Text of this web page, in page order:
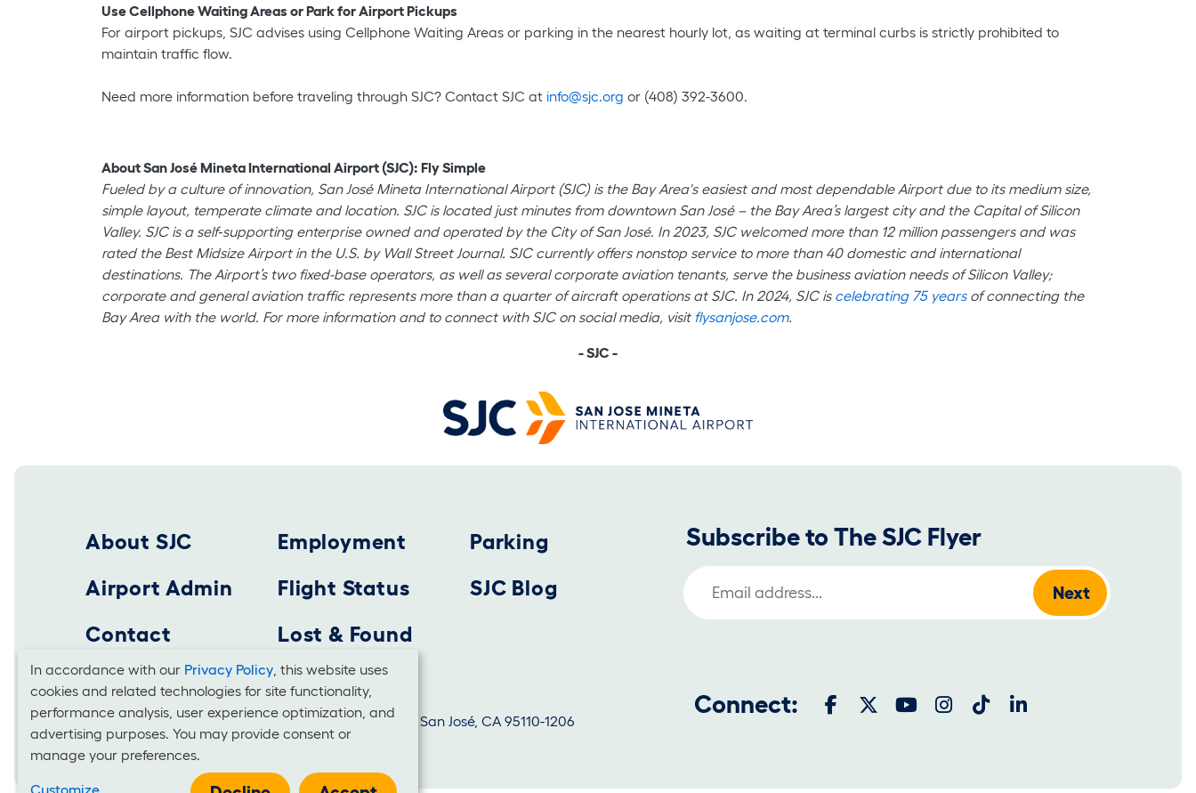
Use Cellphone Waiting Areas or Park for Airport Pickups
For airport pickups, SJC advises using Cellphone Waiting Areas or parking in the nearest hourly lot, as waiting at terminal curbs is strictly prohibited to
maintain traffic flow.
Need more information before traveling through SJC? Contact SJC at info@sjc.org or (408) 392-3600.
About San José Mineta International Airport (SJC): Fly Simple
Fueled by a culture of innovation, San José Mineta International Airport (SJC) is the Bay Area's easiest and most dependable Airport due to its medium size,
simple layout, temperate climate and location. SJC is located just minutes from downtown San José – the Bay Area’s largest city and the Capital of Silicon
Valley. SJC is a self‐supporting enterprise owned and operated by the City of San José. In 2023, SJC welcomed more than 12 million passengers and was
rated the Best Midsize Airport in the U.S. by Wall Street Journal. SJC currently offers nonstop service to more than 40 domestic and international
destinations. The Airport’s two fixed-base operators, as well as several corporate aviation tenants, serve the business aviation needs of Silicon Valley;
corporate and general aviation traffic represents more than a quarter of aircraft operations at SJC. In 2024, SJC is celebrating 75 years of connecting the
Bay Area with the world. For more information and to connect with SJC on social media, visit flysanjose.com.
- SJC -
Footer 2025
About SJC
Airport Admin
Contact
Employment
Flight Status
Lost & Found
Parking
SJC Blog
Subscribe to The SJC Flyer
Email Address
SAN JOSE MINETA INTERNATIONAL AIRPORT
Business Office: 1701 Airport Boulevard, Suite B-1130, San José, CA 95110-1206
Connect:
Cookies
and
In accordance with our Privacy Policy , this website uses
cookies and related technologies for site functionality,
performance analysis, user experience optimization, and
advertising purposes. You may provide consent or
manage your preferences.